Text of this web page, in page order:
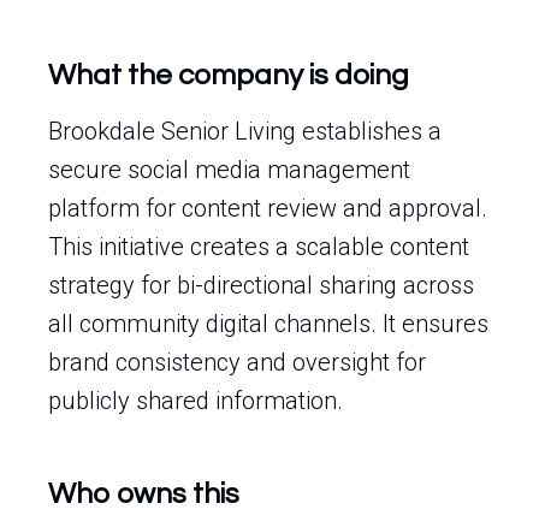
What the company is doing
Brookdale Senior Living establishes a
secure social media management
platform for content review and approval.
This initiative creates a scalable content
strategy for bi-directional sharing across
all community digital channels. It ensures
brand consistency and oversight for
publicly shared information.
Who owns this